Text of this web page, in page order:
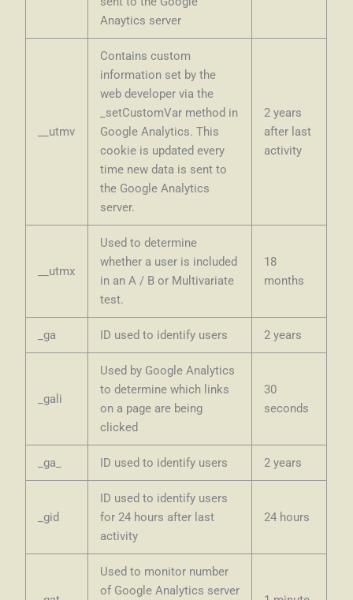
Anaytics server
__utmv
Contains custom
information set by the
web developer via the
_setCustomVar method in
Google Analytics. This
cookie is updated every
time new data is sent to
the Google Analytics
server.
2 years
after last
activity
__utmx
Used to determine
whether a user is included
in an A / B or Multivariate
test.
18
months
_ga ID used to identify users 2 years
_gali
Used by Google Analytics
to determine which links
on a page are being
clicked
30
seconds
_ga_ ID used to identify users 2 years
_gid
ID used to identify users
for 24 hours after last
activity
24 hours
Used to monitor number
of Google Analytics server